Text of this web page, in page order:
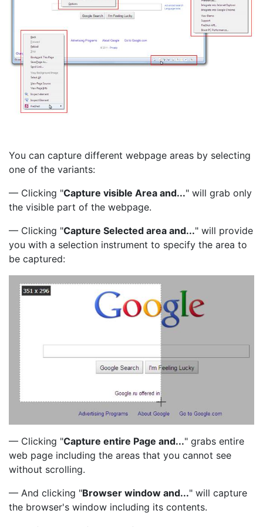
You can capture different webpage areas by selecting
one of the variants:
— Clicking "Capture visible Area and..." will grab only
the visible part of the webpage.
— Clicking "Capture Selected area and..." will provide
you with a selection instrument to specify the area to
be captured:
— Clicking "Capture entire Page and..." grabs entire
web page including the areas that you cannot see
without scrolling.
— And clicking "Browser window and..." will capture
the browser's window including its contents.